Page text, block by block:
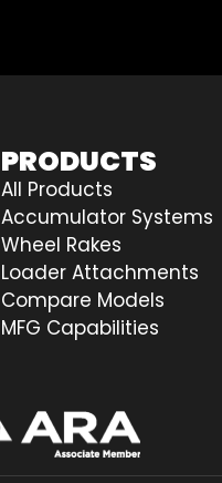
PRODUCTS
All Products
Accumulator Systems
Wheel Rakes
Loader Attachments
Compare Models
MFG Capabilities